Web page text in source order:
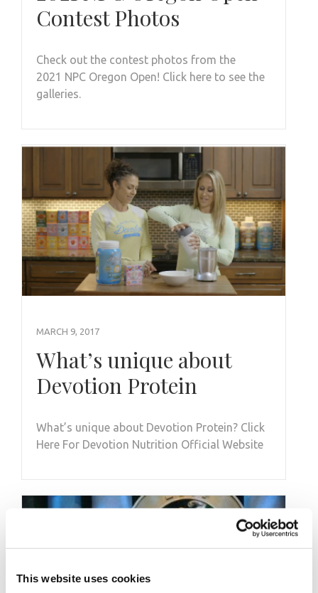
This website uses cookies
Contest Photos
Check out the contest photos from the
2021 NPC Oregon Open! Click here to see the
galleries.
MARCH 9, 2017
What’s unique about
Devotion Protein
What’s unique about Devotion Protein? Click
Here For Devotion Nutrition Official Website